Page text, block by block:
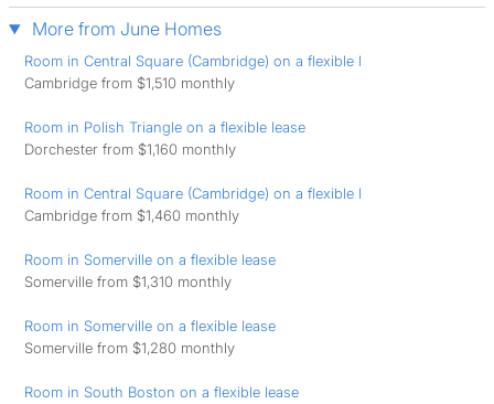
More from June Homes
Room in Central Square (Cambridge) on a flexible l
Cambridge from $1,510 monthly
Room in Polish Triangle on a flexible lease
Dorchester from $1,160 monthly
Room in Central Square (Cambridge) on a flexible l
Cambridge from $1,460 monthly
Room in Somerville on a flexible lease
Somerville from $1,310 monthly
Room in Somerville on a flexible lease
Somerville from $1,280 monthly
Room in South Boston on a flexible lease